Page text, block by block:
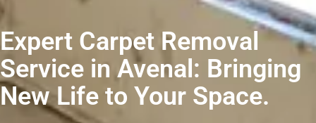
Expert Carpet Removal
Service in Avenal: Bringing
New Life to Your Space.